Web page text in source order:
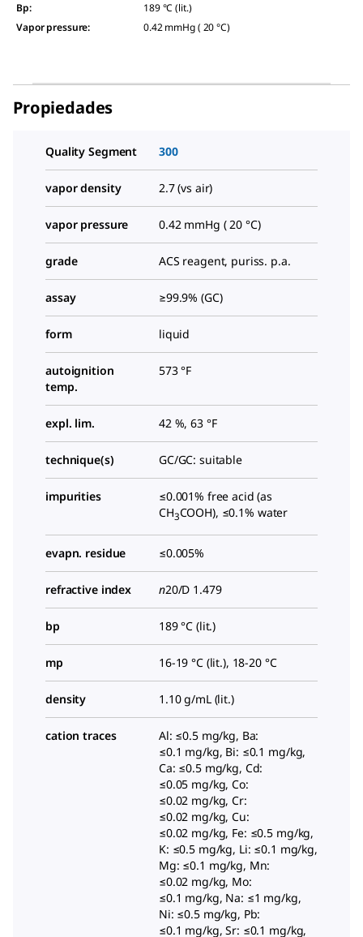
Bp:
189 °C (lit.)
Vapor pressure: 0.42 mmHg ( 20 °C)
Propiedades
Quality Segment 300
vapor density 2.7 (vs air)
vapor pressure 0.42 mmHg ( 20 °C)
grade ACS reagent, puriss. p.a.
assay ≥99.9% (GC)
form liquid
autoignition
temp.
573 °F
expl. lim. 42 %, 63 °F
technique(s) GC/GC: suitable
impurities
≤0.001% free acid (as
CH3COOH), ≤0.1% water
evapn. residue ≤0.005%
refractive index n20/D 1.479
bp 189 °C (lit.)
mp 16-19 °C (lit.), 18-20 °C
density 1.10 g/mL (lit.)
cation traces
Al: ≤0.5 mg/kg, Ba:
≤0.1 mg/kg, Bi: ≤0.1 mg/kg,
Ca: ≤0.5 mg/kg, Cd:
≤0.05 mg/kg, Co:
≤0.02 mg/kg, Cr:
≤0.02 mg/kg, Cu:
≤0.02 mg/kg, Fe: ≤0.5 mg/kg,
K: ≤0.5 mg/kg, Li: ≤0.1 mg/kg,
Mg: ≤0.1 mg/kg, Mn:
≤0.02 mg/kg, Mo:
≤0.1 mg/kg, Na: ≤1 mg/kg,
Ni: ≤0.5 mg/kg, Pb:
≤0.1 mg/kg, Sr: ≤0.1 mg/kg,